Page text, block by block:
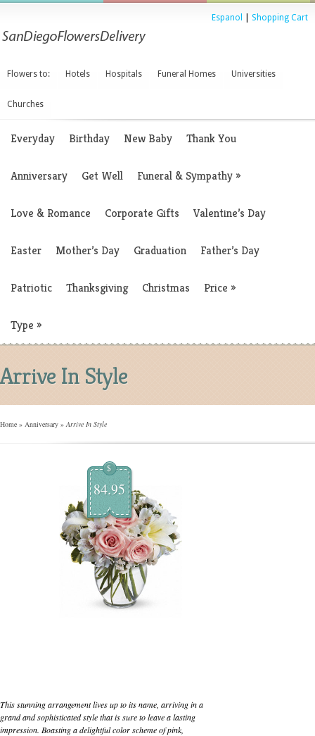
Espanol Shopping Cart
Flowers to: Hotels Hospitals Funeral Homes Universities
Churches
Everyday Birthday New Baby Thank You
Anniversary Get Well Funeral & Sympathy»
Love & Romance Corporate Gifts Valentine’s Day
Easter Mother’s Day Graduation Father’s Day
Patriotic Thanksgiving Christmas Price »
Type »
Arrive In Style
Home » Anniversary »Arrive In Style
$
84.95
This stunning arrangement lives up to its name, arriving in a
grand and sophisticated style that is sure to leave a lasting
impression. Boasting a delightful color scheme of pink,